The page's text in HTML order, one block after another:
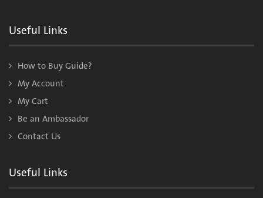
Useful Links
How to Buy Guide?
My Account
My Cart
Be an Ambassador
Contact Us
Useful Links